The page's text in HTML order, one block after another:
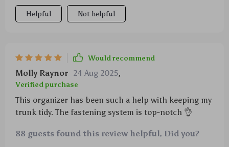
Helpful Not helpful
Would recommend
Molly Raynor 24 Aug 2025,
Verified purchase
This organizer has been such a help with keeping my
trunk tidy. The fastening system is top-notch 👌
88 guests found this review helpful. Did you?